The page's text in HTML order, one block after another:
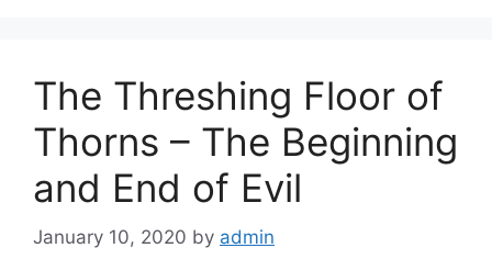
The Threshing Floor of
Thorns – The Beginning
and End of Evil
January 10, 2020 by admin